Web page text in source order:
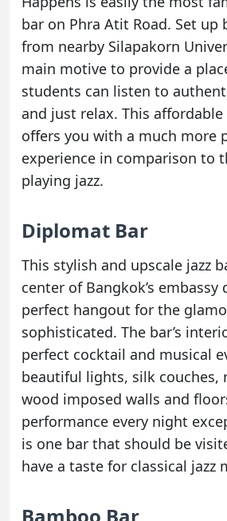
bar on Phra Atit Road. Set up
from nearby Silapakorn
main motive to provide a
students can listen to
and just relax. This
offers you with a much more
experience in comparison to
playing jazz.
Diplomat Bar
This stylish and upscale jazz
center of Bangkok’s embassy
perfect hangout for the
sophisticated. The bar’s
perfect cocktail and musical
beautiful lights, silk couches,
wood imposed walls and
performance every night
is one bar that should be
have a taste for classical jazz